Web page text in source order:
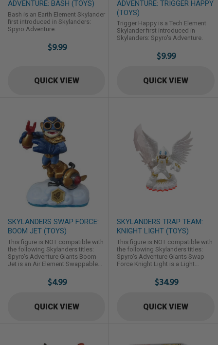
ADVENTURE: BASH (TOYS)
Bash is an Earth Element Skylander
first introduced in Skylanders:
Spyro Adventure.
$9.99
QUICK VIEW
ADVENTURE: TRIGGER HAPPY
(TOYS)
Trigger Happy is a Tech Element
Skylander first introduced in
Skylanders: Spyro's Adventure.
$9.99
QUICK VIEW
SKYLANDERS SWAP FORCE:
BOOM JET (TOYS)
This figure is NOT compatible with
the following Skylanders titles:
Spyro's Adventure Giants Boom
Jet is an Air Element Swappable
Skylanders: Swap Force.
$4.99
QUICK VIEW
SKYLANDERS TRAP TEAM:
KNIGHT LIGHT (TOYS)
This figure is NOT compatible with
the following Skylanders titles:
Spyro's Adventure Giants Swap
Force Knight Light is a Light
introduced in Skylanders: Trap
$34.99
QUICK VIEW